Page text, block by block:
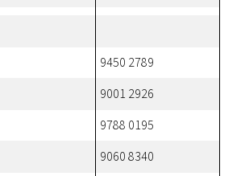
9450 2789
9001 2926
9788 0195
9060 8340